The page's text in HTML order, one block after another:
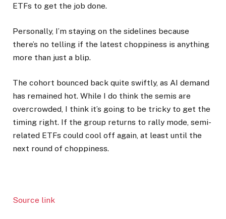
ETFs to get the job done.
Personally, I’m staying on the sidelines because
there’s no telling if the latest choppiness is anything
more than just a blip.
The cohort bounced back quite swiftly, as AI demand
has remained hot. While I do think the semis are
overcrowded, I think it’s going to be tricky to get the
timing right. If the group returns to rally mode, semi-
related ETFs could cool off again, at least until the
next round of choppiness.
Source link